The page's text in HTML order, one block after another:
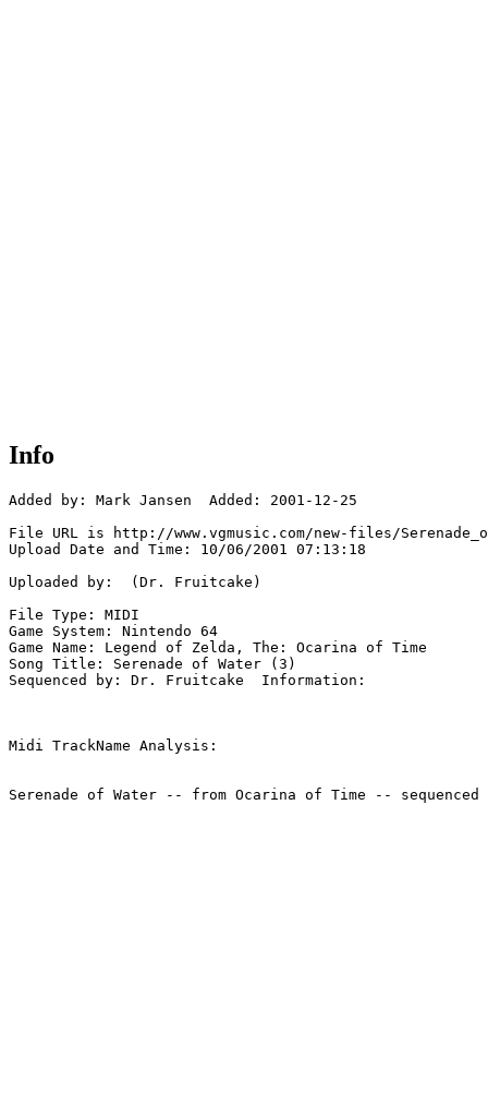
Info
Added by: Mark Jansen  Added: 2001-12-25
File URL is http://www.vgmusic.com/new-files/
Upload Date and Time: 10/06/2001 07:13:18
Uploaded by:  (Dr. Fruitcake)
File Type: MIDI
Game System: Nintendo 64
Game Name: Legend of Zelda, The: Ocarina of Time
Song Title: Serenade of Water (3)
Sequenced by: Dr. Fruitcake  Information:
Midi TrackName Analysis: